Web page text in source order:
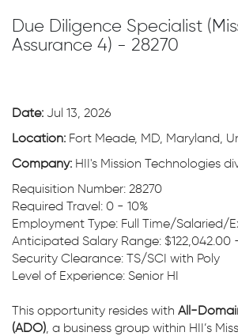
Due Diligence Specialist
Assurance 4) - 28270
Date: Jul 13, 2026
Location: Fort Meade, MD, Maryland,
Company: HII's Mission Technologies
Requisition Number: 28270
Required Travel: 0 - 10%
Employment Type: Full Time/Salaried/
Anticipated Salary Range: $122,042.00
Security Clearance: TS/SCI with Poly
Level of Experience: Senior HI
This opportunity resides with All-
(ADO), a business group within HII’s